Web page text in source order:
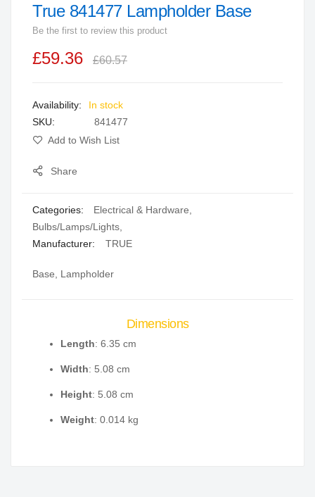
Skip
to
beginning
images
gallery
True 841477 Lampholder Base
Be the first to review this product
£59.36 £60.57
In stock
SKU
841477
Add to Wish List
Share
Categories: Electrical & Hardware
Bulbs/Lamps/Lights
Manufacturer:
TRUE
Base, Lampholder
Dimensions
Length: 6.35 cm
Width: 5.08 cm
Height: 5.08 cm
Weight: 0.014 kg